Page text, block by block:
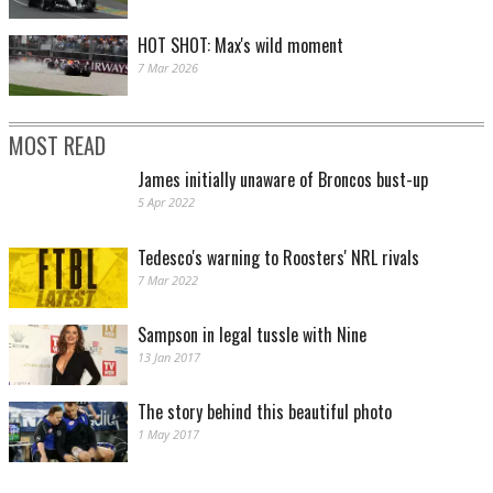
HOT SHOT: Max's wild moment
7 Mar 2026
MOST READ
James initially unaware of Broncos bust-up
5 Apr 2022
Tedesco's warning to Roosters' NRL rivals
7 Mar 2022
Sampson in legal tussle with Nine
13 Jan 2017
The story behind this beautiful photo
1 May 2017